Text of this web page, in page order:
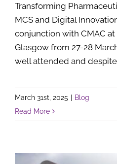
Transforming
MCS and Digital
conjunction with CMAC
Glasgow from 27-28
well attended and
March 31st, 2025
Blog
Read More